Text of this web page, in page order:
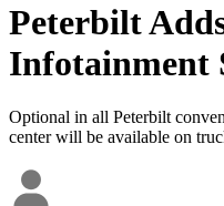
Peterbilt
Infotainment
Optional in all Peterbilt
center will be available on